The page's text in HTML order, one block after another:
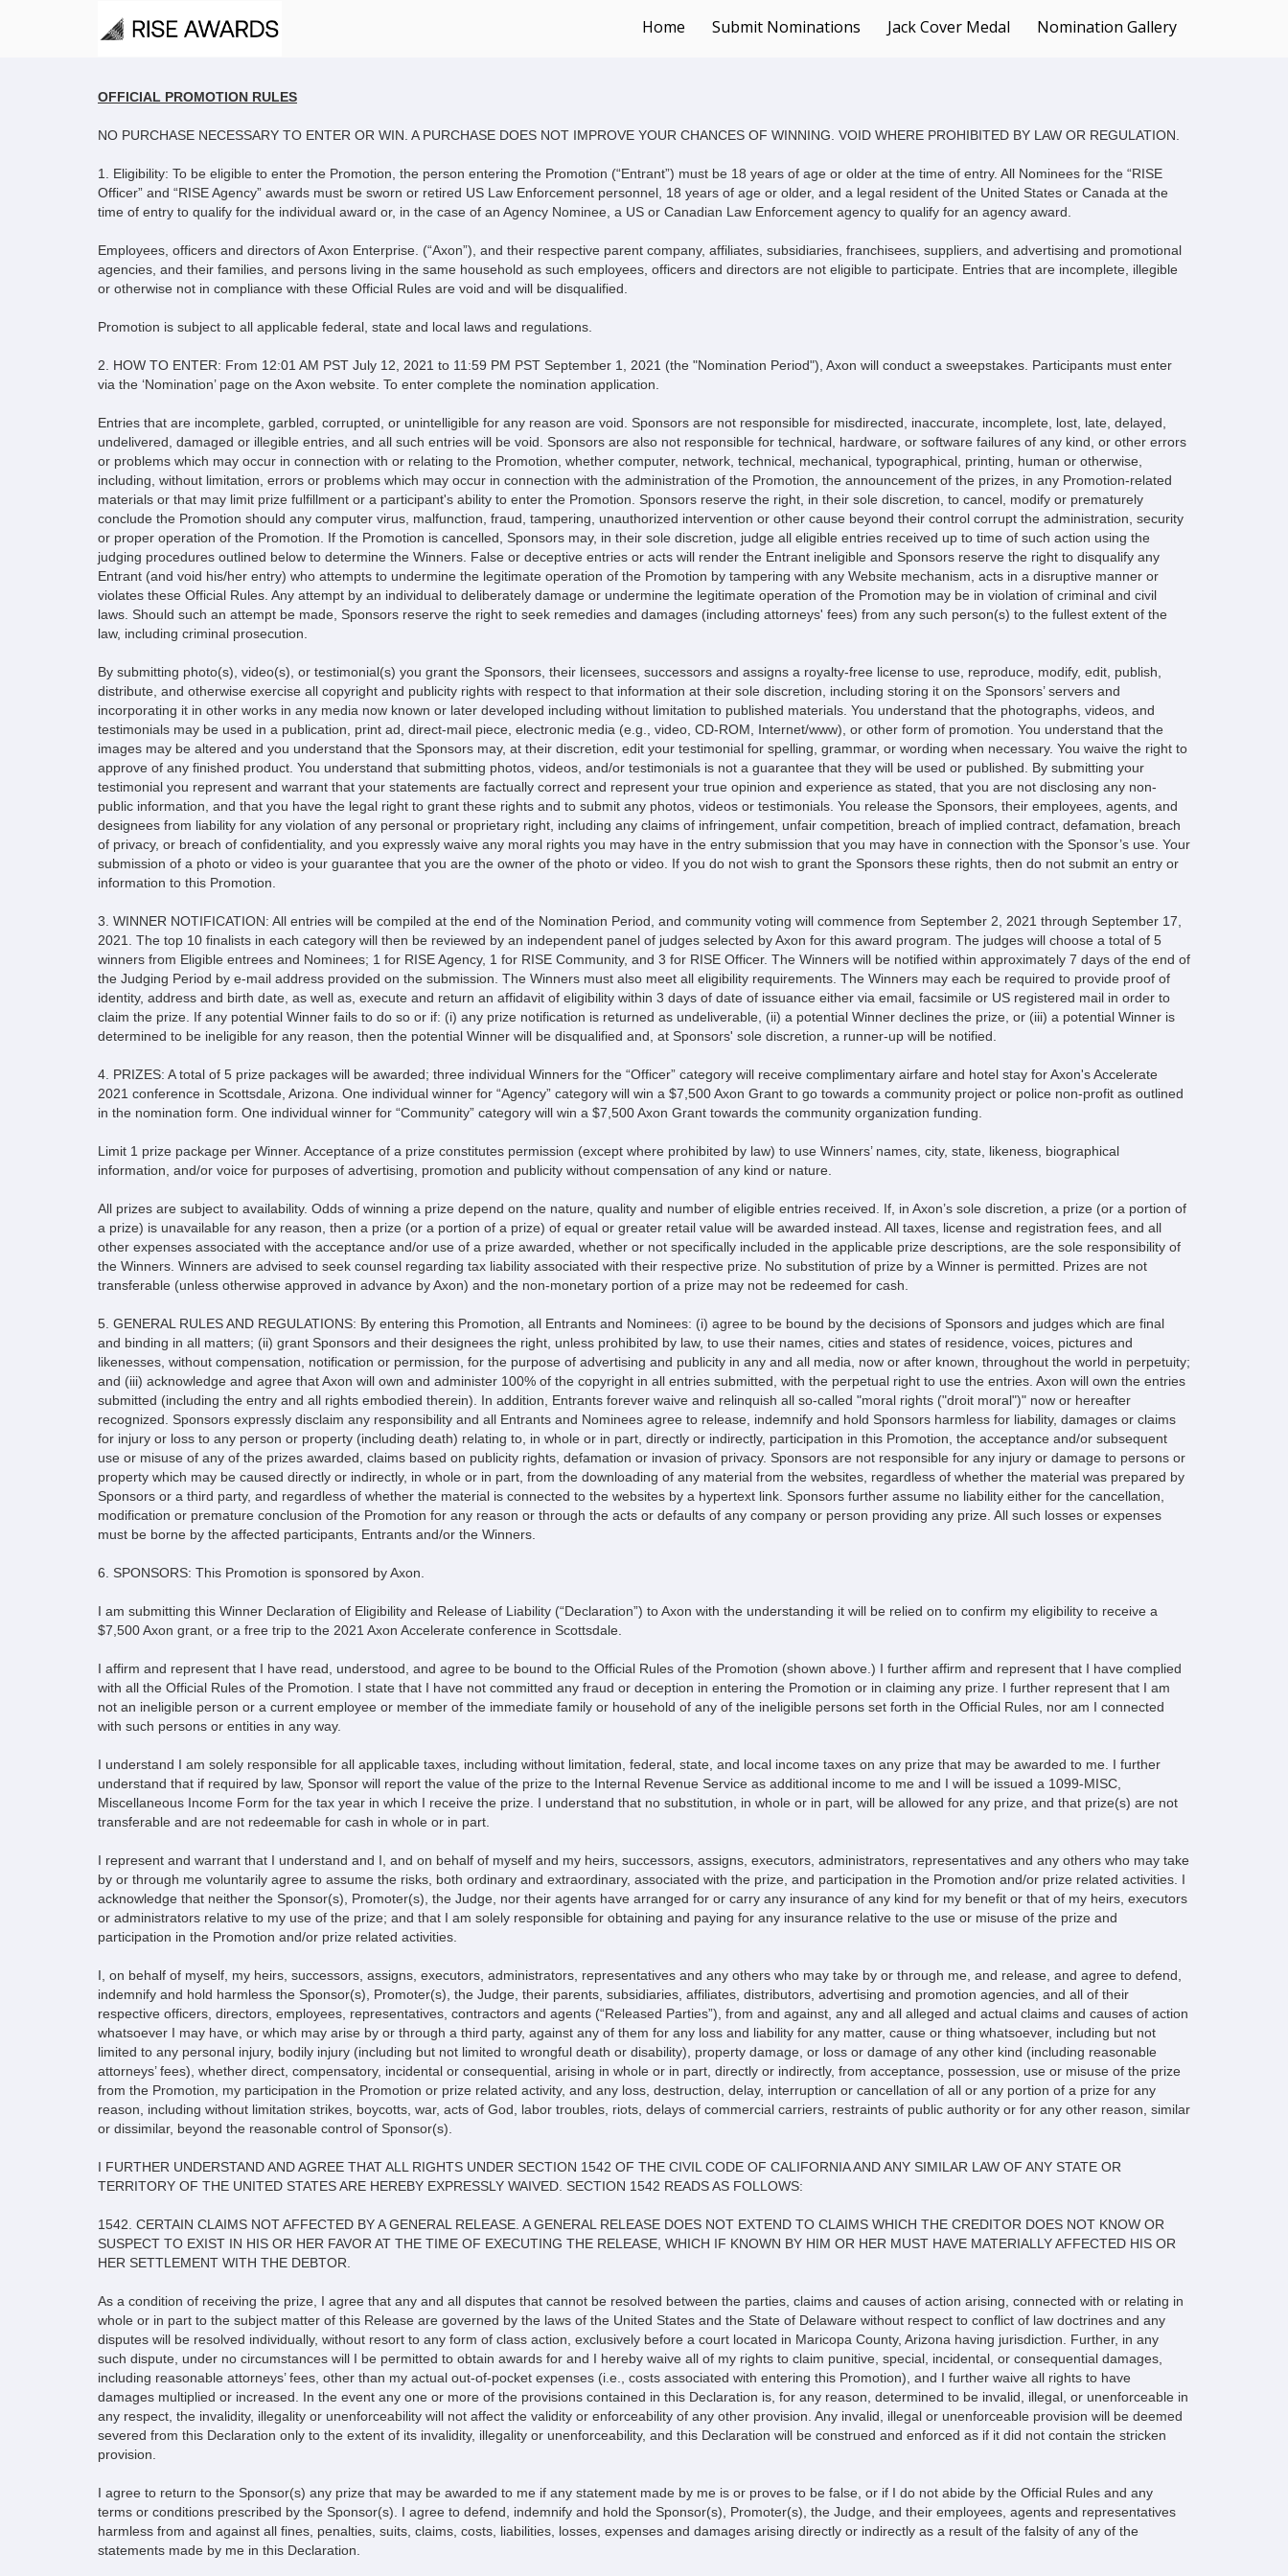
Home Submit Nominations Jack Cover Medal Nomination Gallery
Rise Awards 2021 Terms & Conditions
OFFICIAL PROMOTION RULES
NO PURCHASE NECESSARY TO ENTER OR WIN. A PURCHASE DOES NOT IMPROVE YOUR CHANCES OF WINNING. VOID WHERE PROHIBITED BY LAW OR REGULATION.
1. Eligibility: To be eligible to enter the Promotion, the person entering the Promotion (“Entrant”) must be 18 years of age or older at the time of entry. All Nominees for the “RISE
Officer” and “RISE Agency” awards must be sworn or retired US Law Enforcement personnel, 18 years of age or older, and a legal resident of the United States or Canada at the
time of entry to qualify for the individual award or, in the case of an Agency Nominee, a US or Canadian Law Enforcement agency to qualify for an agency award.
Employees, officers and directors of Axon Enterprise. (“Axon”), and their respective parent company, affiliates, subsidiaries, franchisees, suppliers, and advertising and promotional
agencies, and their families, and persons living in the same household as such employees, officers and directors are not eligible to participate. Entries that are incomplete, illegible
or otherwise not in compliance with these Official Rules are void and will be disqualified.
Promotion is subject to all applicable federal, state and local laws and regulations.
2. HOW TO ENTER: From 12:01 AM PST July 12, 2021 to 11:59 PM PST September 1, 2021 (the "Nomination Period"), Axon will conduct a sweepstakes. Participants must enter
via the ‘Nomination’ page on the Axon website. To enter complete the nomination application.
Entries that are incomplete, garbled, corrupted, or unintelligible for any reason are void. Sponsors are not responsible for misdirected, inaccurate, incomplete, lost, late, delayed,
undelivered, damaged or illegible entries, and all such entries will be void. Sponsors are also not responsible for technical, hardware, or software failures of any kind, or other errors
or problems which may occur in connection with or relating to the Promotion, whether computer, network, technical, mechanical, typographical, printing, human or otherwise,
including, without limitation, errors or problems which may occur in connection with the administration of the Promotion, the announcement of the prizes, in any Promotion-related
materials or that may limit prize fulfillment or a participant's ability to enter the Promotion. Sponsors reserve the right, in their sole discretion, to cancel, modify or prematurely
conclude the Promotion should any computer virus, malfunction, fraud, tampering, unauthorized intervention or other cause beyond their control corrupt the administration, security
or proper operation of the Promotion. If the Promotion is cancelled, Sponsors may, in their sole discretion, judge all eligible entries received up to time of such action using the
judging procedures outlined below to determine the Winners. False or deceptive entries or acts will render the Entrant ineligible and Sponsors reserve the right to disqualify any
Entrant (and void his/her entry) who attempts to undermine the legitimate operation of the Promotion by tampering with any Website mechanism, acts in a disruptive manner or
violates these Official Rules. Any attempt by an individual to deliberately damage or undermine the legitimate operation of the Promotion may be in violation of criminal and civil
laws. Should such an attempt be made, Sponsors reserve the right to seek remedies and damages (including attorneys' fees) from any such person(s) to the fullest extent of the
law, including criminal prosecution.
By submitting photo(s), video(s), or testimonial(s) you grant the Sponsors, their licensees, successors and assigns a royalty-free license to use, reproduce, modify, edit, publish,
distribute, and otherwise exercise all copyright and publicity rights with respect to that information at their sole discretion, including storing it on the Sponsors’ servers and
incorporating it in other works in any media now known or later developed including without limitation to published materials. You understand that the photographs, videos, and
testimonials may be used in a publication, print ad, direct-mail piece, electronic media (e.g., video, CD-ROM, Internet/www), or other form of promotion. You understand that the
images may be altered and you understand that the Sponsors may, at their discretion, edit your testimonial for spelling, grammar, or wording when necessary. You waive the right to
approve of any finished product. You understand that submitting photos, videos, and/or testimonials is not a guarantee that they will be used or published. By submitting your
testimonial you represent and warrant that your statements are factually correct and represent your true opinion and experience as stated, that you are not disclosing any non-
public information, and that you have the legal right to grant these rights and to submit any photos, videos or testimonials. You release the Sponsors, their employees, agents, and
designees from liability for any violation of any personal or proprietary right, including any claims of infringement, unfair competition, breach of implied contract, defamation, breach
of privacy, or breach of confidentiality, and you expressly waive any moral rights you may have in the entry submission that you may have in connection with the Sponsor’s use. Your
submission of a photo or video is your guarantee that you are the owner of the photo or video. If you do not wish to grant the Sponsors these rights, then do not submit an entry or
information to this Promotion.
3. WINNER NOTIFICATION: All entries will be compiled at the end of the Nomination Period, and community voting will commence from September 2, 2021 through September 17,
2021. The top 10 finalists in each category will then be reviewed by an independent panel of judges selected by Axon for this award program. The judges will choose a total of 5
winners from Eligible entrees and Nominees; 1 for RISE Agency, 1 for RISE Community, and 3 for RISE Officer. The Winners will be notified within approximately 7 days of the end of
the Judging Period by e-mail address provided on the submission. The Winners must also meet all eligibility requirements. The Winners may each be required to provide proof of
identity, address and birth date, as well as, execute and return an affidavit of eligibility within 3 days of date of issuance either via email, facsimile or US registered mail in order to
claim the prize. If any potential Winner fails to do so or if: (i) any prize notification is returned as undeliverable, (ii) a potential Winner declines the prize, or (iii) a potential Winner is
determined to be ineligible for any reason, then the potential Winner will be disqualified and, at Sponsors' sole discretion, a runner-up will be notified.
4. PRIZES: A total of 5 prize packages will be awarded; three individual Winners for the “Officer” category will receive complimentary airfare and hotel stay for Axon's Accelerate
2021 conference in Scottsdale, Arizona. One individual winner for “Agency” category will win a $7,500 Axon Grant to go towards a community project or police non-profit as outlined
in the nomination form. One individual winner for “Community” category will win a $7,500 Axon Grant towards the community organization funding.
Limit 1 prize package per Winner. Acceptance of a prize constitutes permission (except where prohibited by law) to use Winners’ names, city, state, likeness, biographical
information, and/or voice for purposes of advertising, promotion and publicity without compensation of any kind or nature.
All prizes are subject to availability. Odds of winning a prize depend on the nature, quality and number of eligible entries received. If, in Axon’s sole discretion, a prize (or a portion of
a prize) is unavailable for any reason, then a prize (or a portion of a prize) of equal or greater retail value will be awarded instead. All taxes, license and registration fees, and all
other expenses associated with the acceptance and/or use of a prize awarded, whether or not specifically included in the applicable prize descriptions, are the sole responsibility of
the Winners. Winners are advised to seek counsel regarding tax liability associated with their respective prize. No substitution of prize by a Winner is permitted. Prizes are not
transferable (unless otherwise approved in advance by Axon) and the non-monetary portion of a prize may not be redeemed for cash.
5. GENERAL RULES AND REGULATIONS: By entering this Promotion, all Entrants and Nominees: (i) agree to be bound by the decisions of Sponsors and judges which are final
and binding in all matters; (ii) grant Sponsors and their designees the right, unless prohibited by law, to use their names, cities and states of residence, voices, pictures and
likenesses, without compensation, notification or permission, for the purpose of advertising and publicity in any and all media, now or after known, throughout the world in perpetuity;
and (iii) acknowledge and agree that Axon will own and administer 100% of the copyright in all entries submitted, with the perpetual right to use the entries. Axon will own the entries
submitted (including the entry and all rights embodied therein). In addition, Entrants forever waive and relinquish all so-called "moral rights ("droit moral")" now or hereafter
recognized. Sponsors expressly disclaim any responsibility and all Entrants and Nominees agree to release, indemnify and hold Sponsors harmless for liability, damages or claims
for injury or loss to any person or property (including death) relating to, in whole or in part, directly or indirectly, participation in this Promotion, the acceptance and/or subsequent
use or misuse of any of the prizes awarded, claims based on publicity rights, defamation or invasion of privacy. Sponsors are not responsible for any injury or damage to persons or
property which may be caused directly or indirectly, in whole or in part, from the downloading of any material from the websites, regardless of whether the material was prepared by
Sponsors or a third party, and regardless of whether the material is connected to the websites by a hypertext link. Sponsors further assume no liability either for the cancellation,
modification or premature conclusion of the Promotion for any reason or through the acts or defaults of any company or person providing any prize. All such losses or expenses
must be borne by the affected participants, Entrants and/or the Winners.
6. SPONSORS: This Promotion is sponsored by Axon.
I am submitting this Winner Declaration of Eligibility and Release of Liability (“Declaration”) to Axon with the understanding it will be relied on to confirm my eligibility to receive a
$7,500 Axon grant, or a free trip to the 2021 Axon Accelerate conference in Scottsdale.
I affirm and represent that I have read, understood, and agree to be bound to the Official Rules of the Promotion (shown above.) I further affirm and represent that I have complied
with all the Official Rules of the Promotion. I state that I have not committed any fraud or deception in entering the Promotion or in claiming any prize. I further represent that I am
not an ineligible person or a current employee or member of the immediate family or household of any of the ineligible persons set forth in the Official Rules, nor am I connected
with such persons or entities in any way.
I understand I am solely responsible for all applicable taxes, including without limitation, federal, state, and local income taxes on any prize that may be awarded to me. I further
understand that if required by law, Sponsor will report the value of the prize to the Internal Revenue Service as additional income to me and I will be issued a 1099-MISC,
Miscellaneous Income Form for the tax year in which I receive the prize. I understand that no substitution, in whole or in part, will be allowed for any prize, and that prize(s) are not
transferable and are not redeemable for cash in whole or in part.
I represent and warrant that I understand and I, and on behalf of myself and my heirs, successors, assigns, executors, administrators, representatives and any others who may take
by or through me voluntarily agree to assume the risks, both ordinary and extraordinary, associated with the prize, and participation in the Promotion and/or prize related activities. I
acknowledge that neither the Sponsor(s), Promoter(s), the Judge, nor their agents have arranged for or carry any insurance of any kind for my benefit or that of my heirs, executors
or administrators relative to my use of the prize; and that I am solely responsible for obtaining and paying for any insurance relative to the use or misuse of the prize and
participation in the Promotion and/or prize related activities.
I, on behalf of myself, my heirs, successors, assigns, executors, administrators, representatives and any others who may take by or through me, and release, and agree to defend,
indemnify and hold harmless the Sponsor(s), Promoter(s), the Judge, their parents, subsidiaries, affiliates, distributors, advertising and promotion agencies, and all of their
respective officers, directors, employees, representatives, contractors and agents (“Released Parties”), from and against, any and all alleged and actual claims and causes of action
whatsoever I may have, or which may arise by or through a third party, against any of them for any loss and liability for any matter, cause or thing whatsoever, including but not
limited to any personal injury, bodily injury (including but not limited to wrongful death or disability), property damage, or loss or damage of any other kind (including reasonable
attorneys’ fees), whether direct, compensatory, incidental or consequential, arising in whole or in part, directly or indirectly, from acceptance, possession, use or misuse of the prize
from the Promotion, my participation in the Promotion or prize related activity, and any loss, destruction, delay, interruption or cancellation of all or any portion of a prize for any
reason, including without limitation strikes, boycotts, war, acts of God, labor troubles, riots, delays of commercial carriers, restraints of public authority or for any other reason, similar
or dissimilar, beyond the reasonable control of Sponsor(s).
I FURTHER UNDERSTAND AND AGREE THAT ALL RIGHTS UNDER SECTION 1542 OF THE CIVIL CODE OF CALIFORNIA AND ANY SIMILAR LAW OF ANY STATE OR
TERRITORY OF THE UNITED STATES ARE HEREBY EXPRESSLY WAIVED. SECTION 1542 READS AS FOLLOWS:
1542. CERTAIN CLAIMS NOT AFFECTED BY A GENERAL RELEASE. A GENERAL RELEASE DOES NOT EXTEND TO CLAIMS WHICH THE CREDITOR DOES NOT KNOW OR
SUSPECT TO EXIST IN HIS OR HER FAVOR AT THE TIME OF EXECUTING THE RELEASE, WHICH IF KNOWN BY HIM OR HER MUST HAVE MATERIALLY AFFECTED HIS OR
HER SETTLEMENT WITH THE DEBTOR.
As a condition of receiving the prize, I agree that any and all disputes that cannot be resolved between the parties, claims and causes of action arising, connected with or relating in
whole or in part to the subject matter of this Release are governed by the laws of the United States and the State of Delaware without respect to conflict of law doctrines and any
disputes will be resolved individually, without resort to any form of class action, exclusively before a court located in Maricopa County, Arizona having jurisdiction. Further, in any
such dispute, under no circumstances will I be permitted to obtain awards for and I hereby waive all of my rights to claim punitive, special, incidental, or consequential damages,
including reasonable attorneys’ fees, other than my actual out-of-pocket expenses (i.e., costs associated with entering this Promotion), and I further waive all rights to have
damages multiplied or increased. In the event any one or more of the provisions contained in this Declaration is, for any reason, determined to be invalid, illegal, or unenforceable in
any respect, the invalidity, illegality or unenforceability will not affect the validity or enforceability of any other provision. Any invalid, illegal or unenforceable provision will be deemed
severed from this Declaration only to the extent of its invalidity, illegality or unenforceability, and this Declaration will be construed and enforced as if it did not contain the stricken
provision.
I agree to return to the Sponsor(s) any prize that may be awarded to me if any statement made by me is or proves to be false, or if I do not abide by the Official Rules and any
terms or conditions prescribed by the Sponsor(s). I agree to defend, indemnify and hold the Sponsor(s), Promoter(s), the Judge, and their employees, agents and representatives
harmless from and against all fines, penalties, suits, claims, costs, liabilities, losses, expenses and damages arising directly or indirectly as a result of the falsity of any of the
statements made by me in this Declaration.